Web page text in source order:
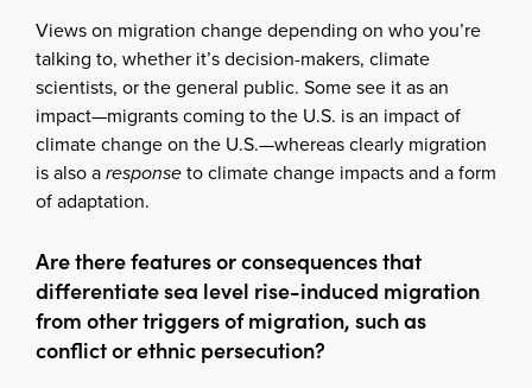
Views on migration change depending on who you’re
talking to, whether it’s decision-makers, climate
scientists, or the general public. Some see it as an
impact—migrants coming to the U.S. is an impact of
climate change on the U.S.—whereas clearly migration
is also aresponseto climate change impacts and a form
of adaptation.
Are there features or consequences that
differentiate sea level rise-induced migration
from other triggers of migration, such as
conflict or ethnic persecution?